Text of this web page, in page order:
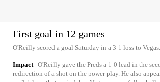
First goal in 12 games
O'Reilly scored a goal Saturday in a 3-1 loss to Vegas.
Impact O'Reilly gave the Preds a 1-0 lead in the
redirection of a shot on the power play. He also